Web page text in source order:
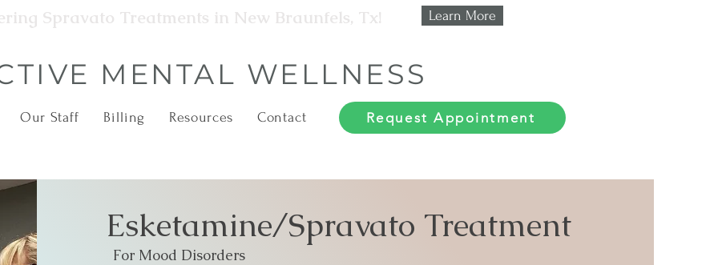
Spravato Treatments in New Braunfels, Tx! Learn More
MENTAL WELLNESS
Our Staff Billing Resources Contact Request Appointment
Esketamine/Spravato Treatment
For Mood Disorders